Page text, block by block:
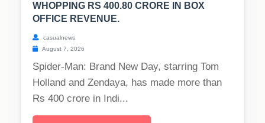
WHOPPING RS 400.80 CRORE IN BOX
OFFICE REVENUE.
casualnews
August 7, 2026
Spider-Man: Brand New Day, starring Tom
Holland and Zendaya, has made more than
Rs 400 crore in Indi...